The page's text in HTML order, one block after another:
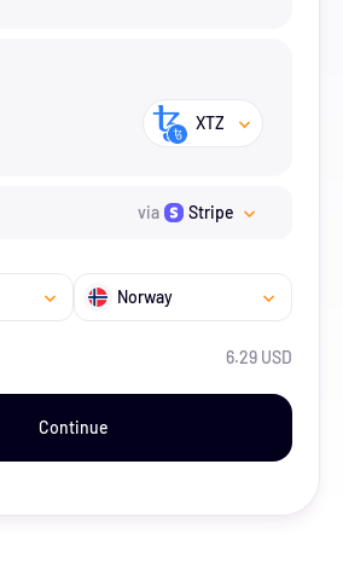
XTZ
via Stripe
Norway
6.29 USD
Continue